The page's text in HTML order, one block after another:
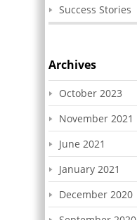
Success Stories
Archives
October 2023
November 2021
June 2021
January 2021
December 2020